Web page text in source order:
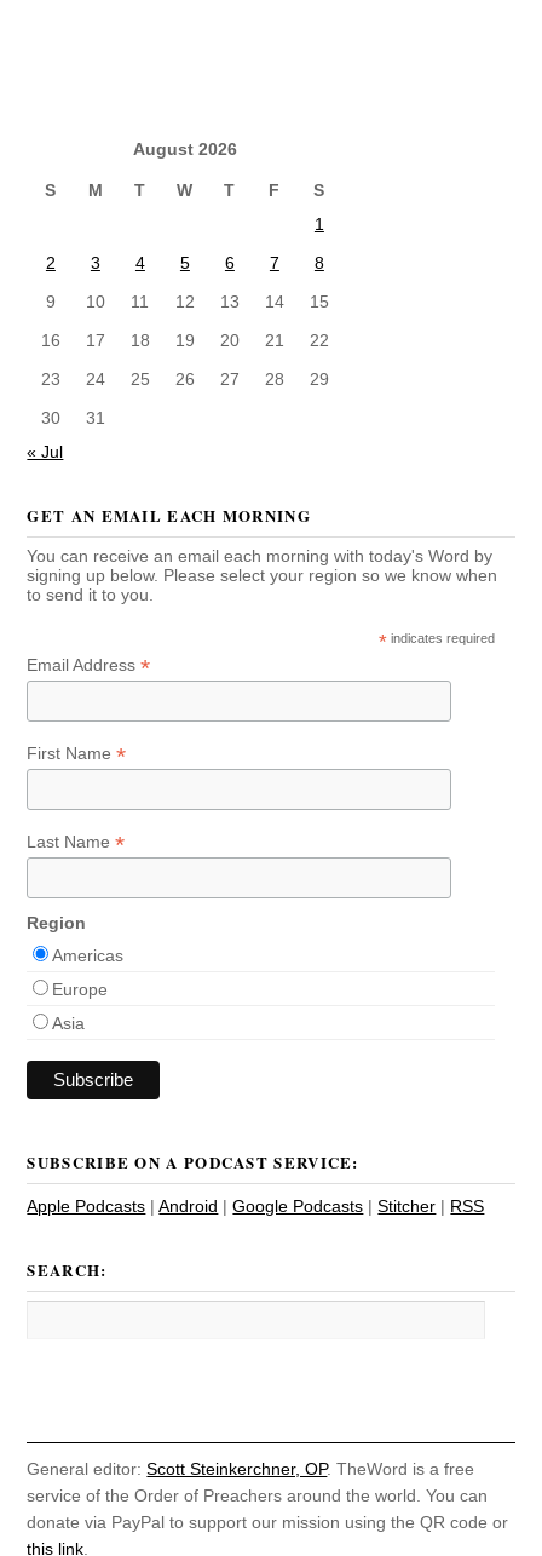
August 2026
S M T W T F
S
1
2
3 4 5 6 7
8
9
10 11 12 13 14
15
16
17 18 19 20 21
22
23
24 25 26 27 28
29
30
31
« Jul
GET AN EMAIL EACH MORNING
You can receive an email each morning with today's Word by
signing up below. Please select your region so we know when
to send it to you.
* indicates required
Email Address*
First Name*
Last Name*
Region
Americas
Europe
Asia
SUBSCRIBE ON A PODCAST SERVICE:
Apple Podcasts |Android |Google Podcasts |Stitcher | RSS
SEARCH:
General editor:Scott Steinkerchner, OP. TheWord is a free
service of the Order of Preachers around the world. You can
donate via PayPal to support our mission using the QR code or
this link